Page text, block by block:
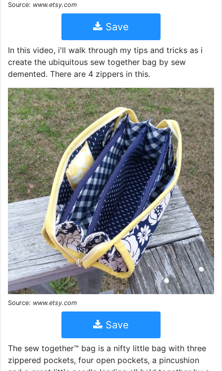
Source: www.etsy.com
Save
In this video, i'll walk through my tips and tricks as i
create the ubiquitous sew together bag by sew
demented. There are 4 zippers in this.
Source: www.etsy.com
Save
The sew together™ bag is a nifty little bag with three
zippered pockets, four open pockets, a pincushion